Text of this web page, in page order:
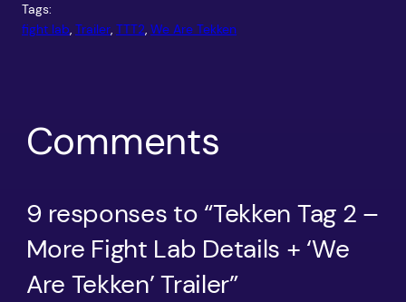
Tags:
fight lab, Trailer, TTT2, We Are Tekken
Comments
9 responses to “Tekken Tag 2 –
More Fight Lab Details + ‘We
Are Tekken’ Trailer”